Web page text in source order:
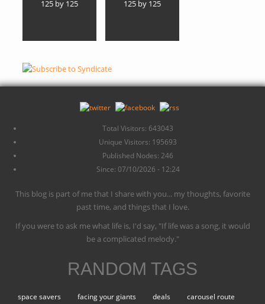
125 by 125 125 by 125
Total Visitors: 643043
Unique Visitors: 195693
Published Nodes: 246
Since: 07/10/2026 - 12:24
This blog is part of me that I share with you... my thoughts, favorite
past time, and things that I love.
If you were to ask me what life is, I'd say, "If life was a song, it would
be a complicated melody."
RANDOM TAGS
space savers facing your giants deals carousel route